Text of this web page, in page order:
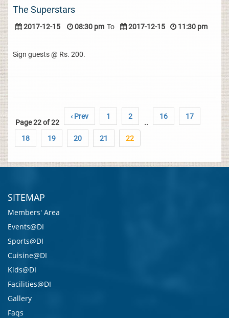
The Superstars
2017-12-15 08:30 pm To 2017-12-15 11:30 pm
Sign guests @ Rs. 200.
Page 22 of 22
‹ Prev 1 2
..
16 17
18 19 20 21 22
SITEMAP
Members' Area
Events@DI
Sports@DI
Cuisine@DI
Kids@DI
Facilities@DI
Gallery
Faqs